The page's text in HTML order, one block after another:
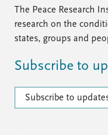
The Peace Research
research on the
states, groups and
Subscribe to
Subscribe to